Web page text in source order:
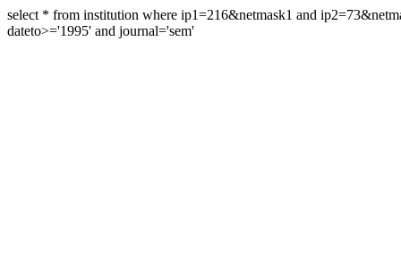
select * from institution where ip1=216&netmask1 and
dateto>='1995' and journal='sem'